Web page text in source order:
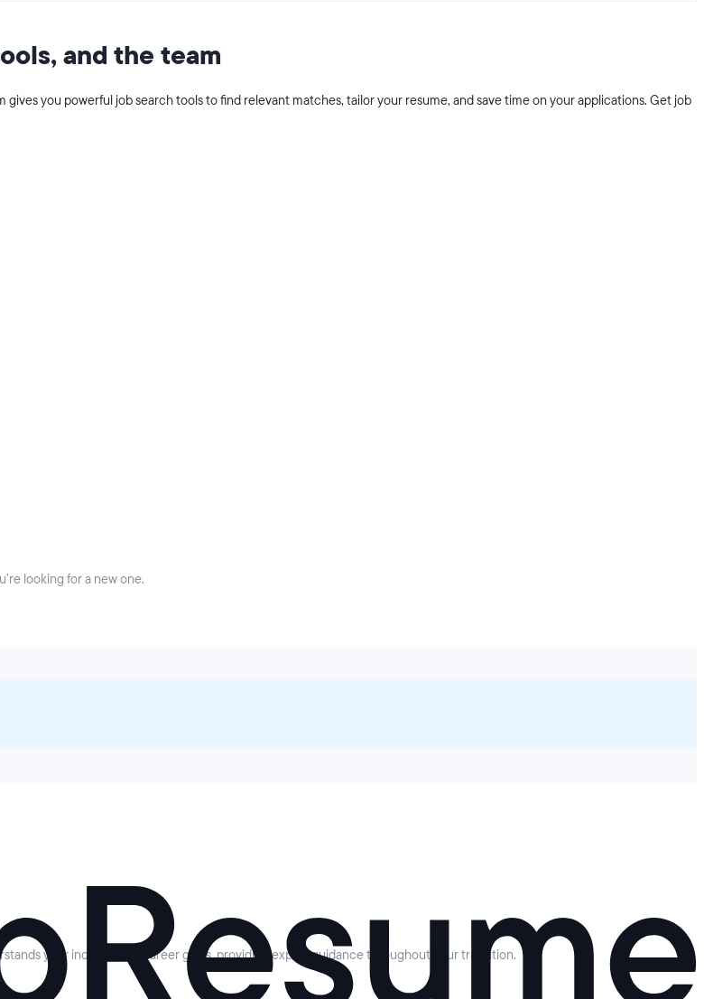
and the team
you powerful job search tools to find relevant matches, tailor your resume, and save time on your applications. Get job
looking for a new one.
your industry and career goals, providing expert guidance throughout your transition.